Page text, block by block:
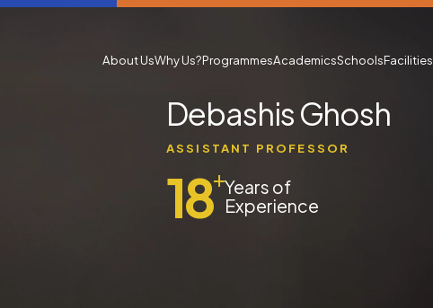
About UsWhy Us?ProgrammesAcademicsSchoolsFacilities
Debashis Ghosh
ASSISTANT PROFESSOR
18+Years of
Experience